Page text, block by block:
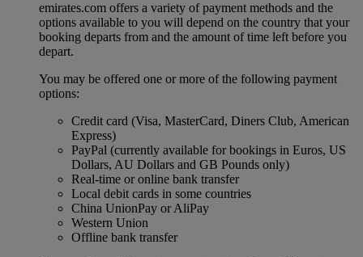
emirates.com offers a variety of payment methods and the
options available to you will depend on the country that your
booking departs from and the amount of time left before you
depart.
You may be offered one or more of the following payment
options:
Credit card (Visa, MasterCard, Diners Club, American
Express)
PayPal (currently available for bookings in Euros, US
Dollars, AU Dollars and GB Pounds only)
Real-time or online bank transfer
Local debit cards in some countries
China UnionPay or AliPay
Western Union
Offline bank transfer